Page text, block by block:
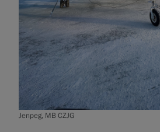
Jenpeg, MB CZJG